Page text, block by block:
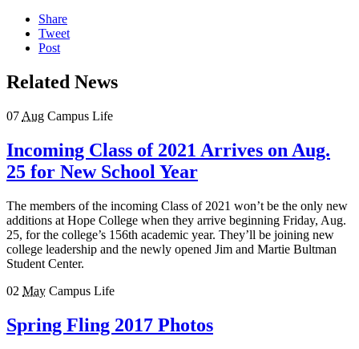
Share
Tweet
Post
Related News
07 Aug Campus Life
Incoming Class of 2021 Arrives on Aug.
25 for New School Year
The members of the incoming Class of 2021 won’t be the only new
additions at Hope College when they arrive beginning Friday, Aug.
25, for the college’s 156th academic year. They’ll be joining new
college leadership and the newly opened Jim and Martie Bultman
Student Center.
02 May Campus Life
Spring Fling 2017 Photos